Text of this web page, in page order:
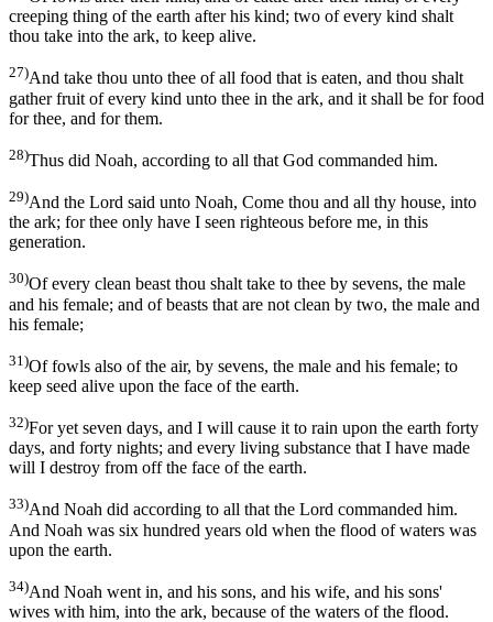
creeping thing of the earth after his kind; two of every kind shalt
thou take into the ark, to keep alive.
27)And take thou unto thee of all food that is eaten, and thou shalt
gather fruit of every kind unto thee in the ark, and it shall be for food
for thee, and for them.
28)Thus did Noah, according to all that God commanded him.
29)And the Lord said unto Noah, Come thou and all thy house, into
the ark; for thee only have I seen righteous before me, in this
generation.
30)Of every clean beast thou shalt take to thee by sevens, the male
and his female; and of beasts that are not clean by two, the male and
his female;
31)Of fowls also of the air, by sevens, the male and his female; to
keep seed alive upon the face of the earth.
32)For yet seven days, and I will cause it to rain upon the earth forty
days, and forty nights; and every living substance that I have made
will I destroy from off the face of the earth.
33)And Noah did according to all that the Lord commanded him.
And Noah was six hundred years old when the flood of waters was
upon the earth.
34)And Noah went in, and his sons, and his wife, and his sons'
wives with him, into the ark, because of the waters of the flood.